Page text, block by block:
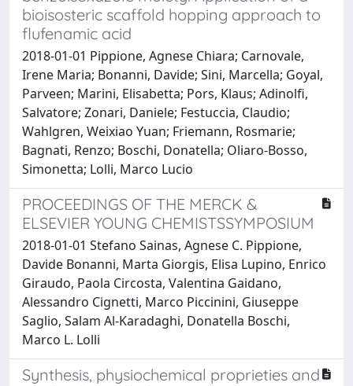
bioisosteric scaffold hopping approach to
flufenamic acid
2018-01-01 Pippione, Agnese Chiara; Carnovale,
Irene Maria; Bonanni, Davide; Sini, Marcella; Goyal,
Parveen; Marini, Elisabetta; Pors, Klaus; Adinolfi,
Salvatore; Zonari, Daniele; Festuccia, Claudio;
Wahlgren, Weixiao Yuan; Friemann, Rosmarie;
Bagnati, Renzo; Boschi, Donatella; Oliaro-Bosso,
Simonetta; Lolli, Marco Lucio
PROCEEDINGS OF THE MERCK &
ELSEVIER YOUNG CHEMISTSSYMPOSIUM
2018-01-01 Stefano Sainas, Agnese C. Pippione,
Davide Bonanni, Marta Giorgis, Elisa Lupino, Enrico
Giraudo, Paola Circosta, Valentina Gaidano,
Alessandro Cignetti, Marco Piccinini, Giuseppe
Saglio, Salam Al-Karadaghi, Donatella Boschi,
Marco L. Lolli
Synthesis, physiochemical proprieties and